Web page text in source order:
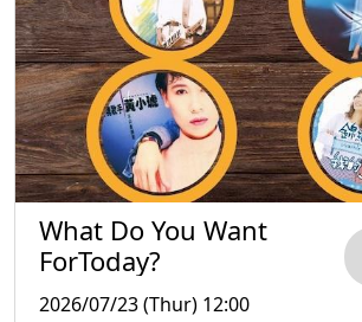
What Do You Want
ForToday?
2026/07/23 (Thur) 12:00